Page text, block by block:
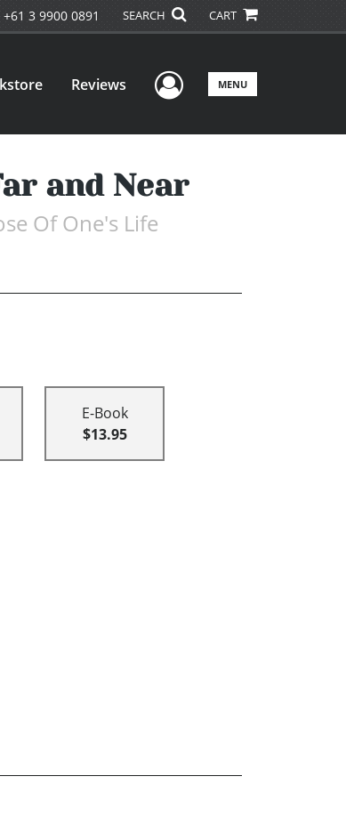
+61 3 9900 0891 SEARCH CART
Reviews User Menu
MENU
and Near
Of One's Life
E-Book
$13.95